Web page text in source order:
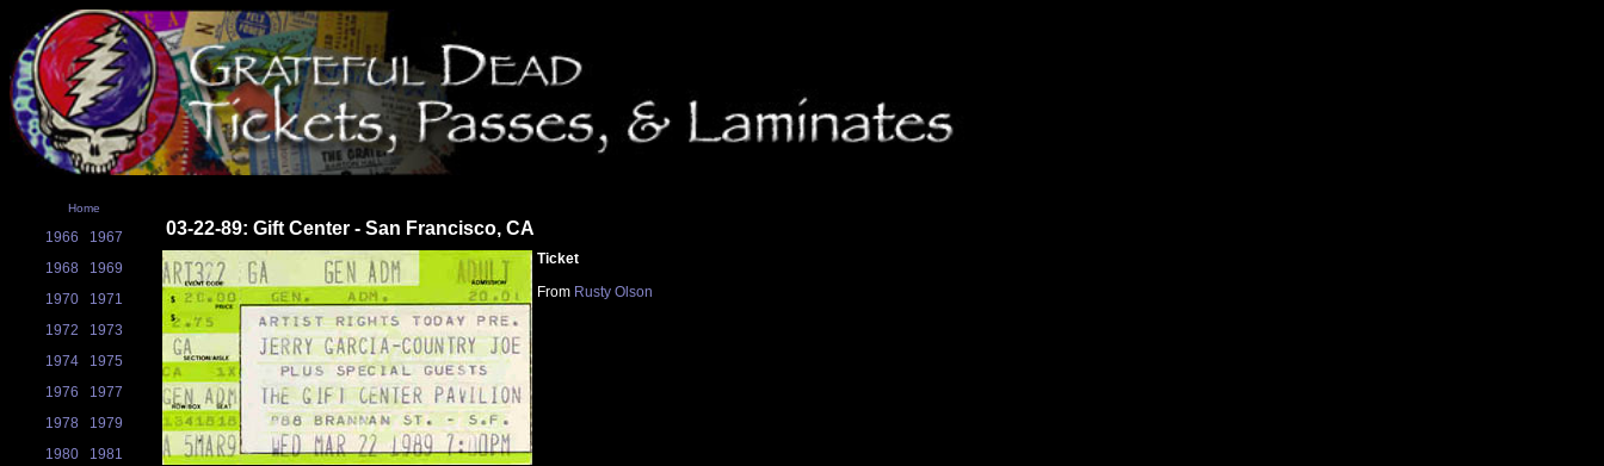
Home
1966
1967
1968
1969
1970
1971
1972
1973
1974
1975
1976
1977
1978
1979
1980
1981
03-22-89: Gift Center - San Francisco, CA
Ticket
From Rusty Olson